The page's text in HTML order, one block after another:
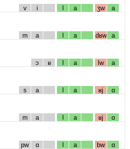
v i l a ʒw a
m a l a dʁw a
ɔ ʁ l a lw a
s a l a ʁj ɑ
m a l a ʁj ɑ
pw ɑ l a bw ɑ